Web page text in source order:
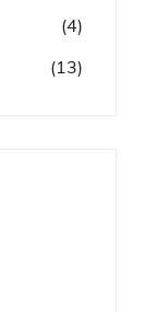
(4)
(13)